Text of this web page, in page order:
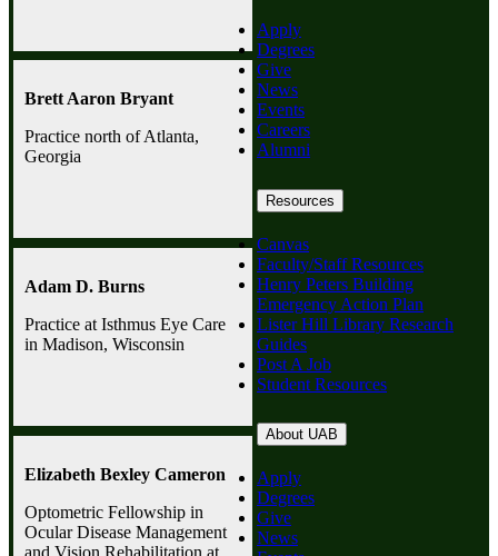
Brett Aaron Bryant
Practice north of Atlanta,
Georgia
Adam D. Burns
Practice at Isthmus Eye Care
in Madison, Wisconsin
Elizabeth Bexley Cameron
Optometric Fellowship in
Ocular Disease Management
and Vision Rehabilitation at
Apply
Degrees
Give
News
Events
Careers
Alumni
Resources
Canvas
Faculty/Staff Resources
Henry Peters Building
Emergency Action Plan
Lister Hill Library Research
Guides
Post A Job
Student Resources
About UAB
Apply
Degrees
Give
News